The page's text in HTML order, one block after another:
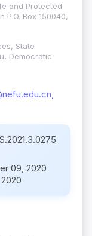
and Protected
P.O. Box 150040,
State
Democratic
09, 2020